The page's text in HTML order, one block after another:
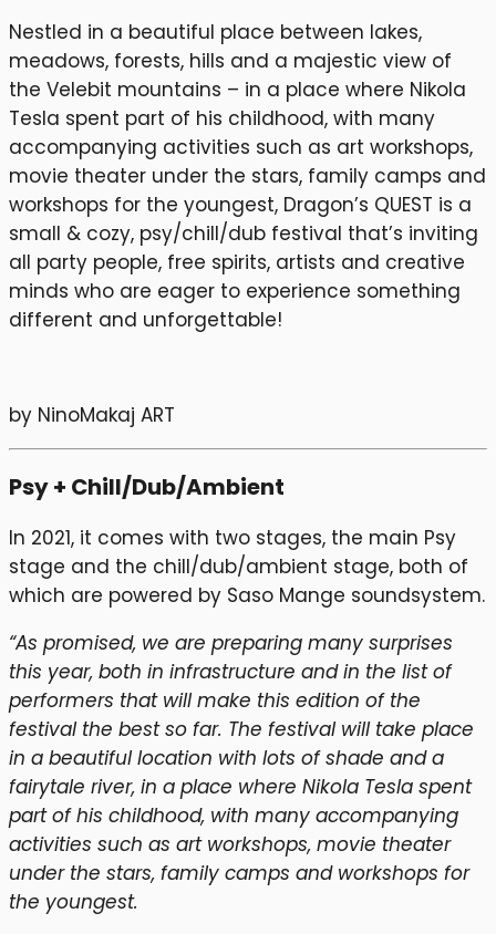
Nestled in a beautiful place between lakes,
meadows, forests, hills and a majestic view of
the Velebit mountains – in a place where Nikola
Tesla spent part of his childhood, with many
accompanying activities such as art workshops,
movie theater under the stars, family camps and
workshops for the youngest, Dragon’s QUEST is a
small & cozy, psy/chill/dub festival that’s inviting
all party people, free spirits, artists and creative
minds who are eager to experience something
different and unforgettable!
by NinoMakaj ART
Psy + Chill/Dub/Ambient
In 2021, it comes with two stages, the main Psy
stage and the chill/dub/ambient stage, both of
which are powered by Saso Mange soundsystem.
“As promised, we are preparing many surprises
this year, both in infrastructure and in the list of
performers that will make this edition of the
festival the best so far. The festival will take place
in a beautiful location with lots of shade and a
fairytale river, in a place where Nikola Tesla spent
part of his childhood, with many accompanying
activities such as art workshops, movie theater
under the stars, family camps and workshops for
the youngest.